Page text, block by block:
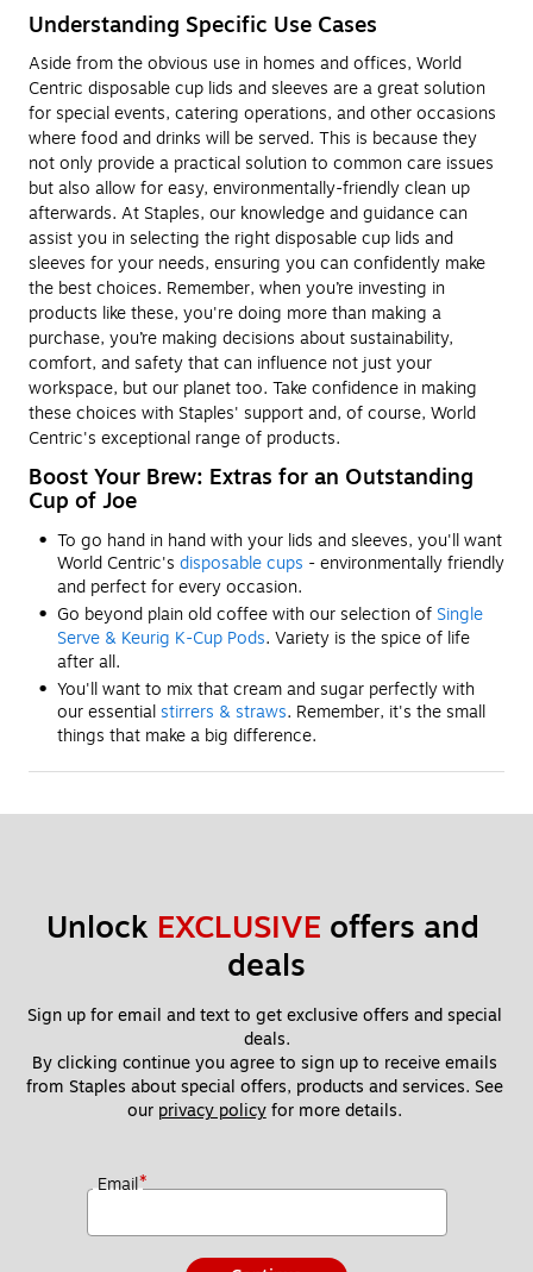
Understanding Specific Use Cases
Aside from the obvious use in homes and offices, World
Centric disposable cup lids and sleeves are a great solution
for special events, catering operations, and other occasions
where food and drinks will be served. This is because they
not only provide a practical solution to common care issues
but also allow for easy, environmentally-friendly clean up
afterwards. At Staples, our knowledge and guidance can
assist you in selecting the right disposable cup lids and
sleeves for your needs, ensuring you can confidently make
the best choices. Remember, when you’re investing in
products like these, you're doing more than making a
purchase, you’re making decisions about sustainability,
comfort, and safety that can influence not just your
workspace, but our planet too. Take confidence in making
these choices with Staples' support and, of course, World
Centric's exceptional range of products.
Boost Your Brew: Extras for an Outstanding
Cup of Joe
To go hand in hand with your lids and sleeves, you'll want
World Centric's disposable cups - environmentally friendly
and perfect for every occasion.
Go beyond plain old coffee with our selection of Single
Serve & Keurig K-Cup Pods. Variety is the spice of life
after all.
You'll want to mix that cream and sugar perfectly with
our essential stirrers & straws. Remember, it's the small
things that make a big difference.
Unlock EXCLUSIVE offers and
deals
Sign up for email and text to get exclusive offers and special
deals.
By clicking continue you agree to sign up to receive emails
from Staples about special offers, products and services. See
our privacy policy for more details.
Email*